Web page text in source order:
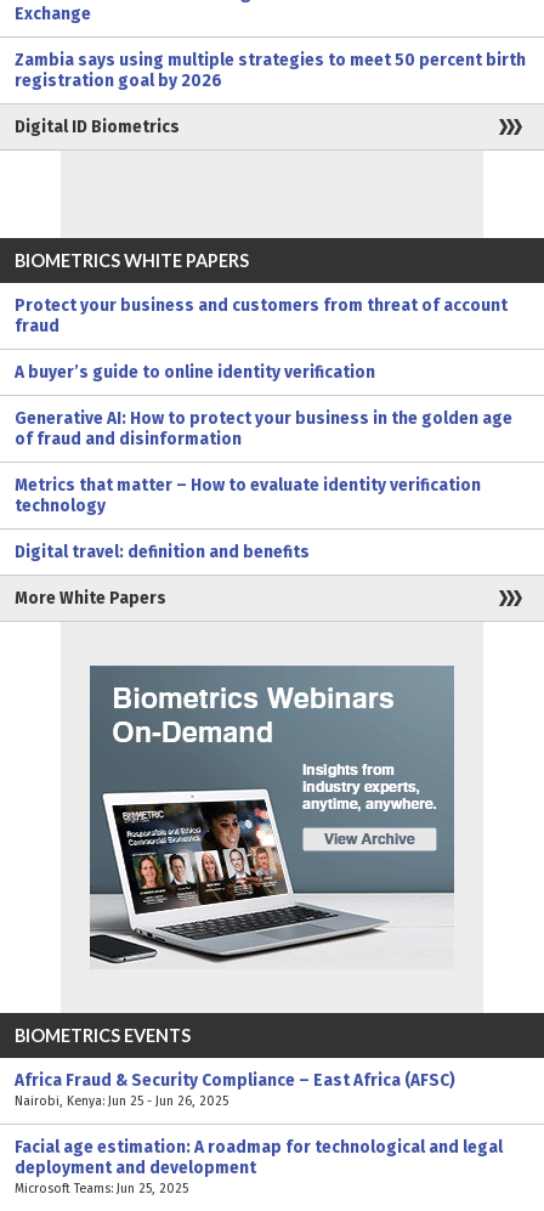
Exchange
Zambia says using multiple strategies to meet 50 percent birth
registration goal by 2026
Digital ID Biometrics
BIOMETRICS WHITE PAPERS
Protect your business and customers from threat of account
fraud
A buyer’s guide to online identity verification
Generative AI: How to protect your business in the golden age
of fraud and disinformation
Metrics that matter – How to evaluate identity verification
technology
Digital travel: definition and benefits
More White Papers
BIOMETRICS EVENTS
Africa Fraud & Security Compliance – East Africa (AFSC)
Nairobi, Kenya: Jun 25 - Jun 26, 2025
Facial age estimation: A roadmap for technological and legal
deployment and development
Microsoft Teams: Jun 25, 2025